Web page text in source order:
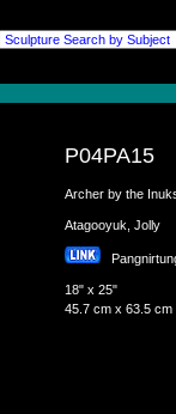
P04PA15
Archer by the
Atagooyuk, Jolly
18" x 25"
45.7 cm x 63.5 cm